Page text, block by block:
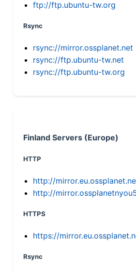
ftp://ftp.ubuntu-tw.org
Rsync
rsync://mirror.ossplanet.net
rsync://ftp.ubuntu-tw.net
rsync://ftp.ubuntu-tw.org
Finland Servers (Europe)
HTTP
http://
http://
HTTPS
https://
Rsync